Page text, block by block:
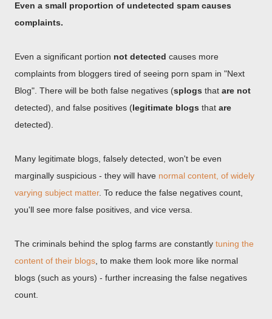
Even a small proportion of undetected spam causes
complaints.
Even a significant portion not detected causes more
complaints from bloggers tired of seeing porn spam in "Next
Blog". There will be both false negatives (splogs that are not
detected), and false positives (legitimate blogs that are
detected).
Many legitimate blogs, falsely detected, won't be even
marginally suspicious - they will have normal content, of widely
varying subject matter. To reduce the false negatives count,
you'll see more false positives, and vice versa.
The criminals behind the splog farms are constantly tuning the
content of their blogs , to make them look more like normal
blogs (such as yours) - further increasing the false negatives
count.